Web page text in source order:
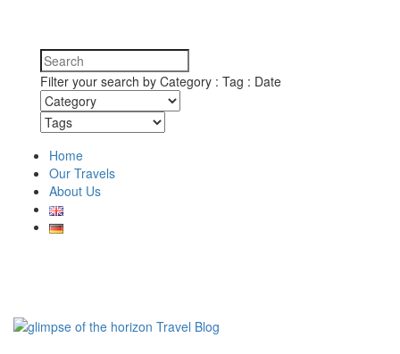
Filter your search by Category : Tag : Date
Home
Our Travels
About Us